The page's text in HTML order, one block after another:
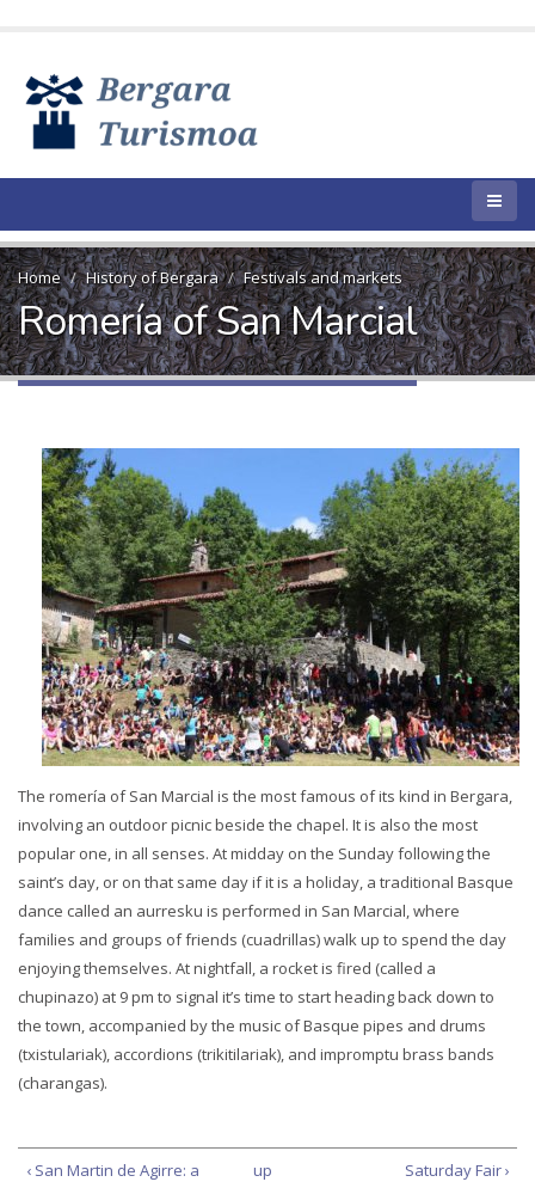
Home History of Bergara Festivals and markets
Romería of San Marcial
The romería of San Marcial is the most famous of its kind in Bergara,
involving an outdoor picnic beside the chapel. It is also the most
popular one, in all senses. At midday on the Sunday following the
saint’s day, or on that same day if it is a holiday, a traditional Basque
dance called an aurresku is performed in San Marcial, where
families and groups of friends (cuadrillas) walk up to spend the day
enjoying themselves. At nightfall, a rocket is fired (called a
chupinazo) at 9 pm to signal it’s time to start heading back down to
the town, accompanied by the music of Basque pipes and drums
(txistulariak), accordions (trikitilariak), and impromptu brass bands
(charangas).
‹ San Martin de Agirre: a
up Saturday Fair ›